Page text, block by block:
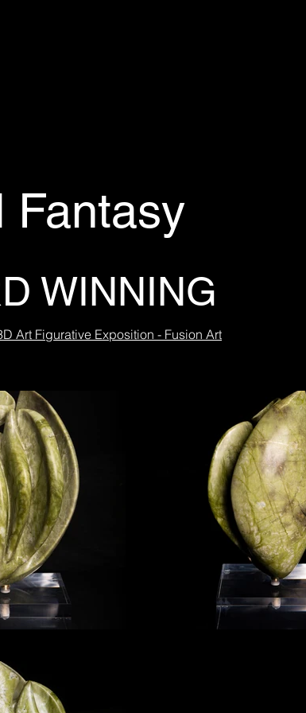
Fantasy
WINNING
Art Figurative Exposition - Fusion Art